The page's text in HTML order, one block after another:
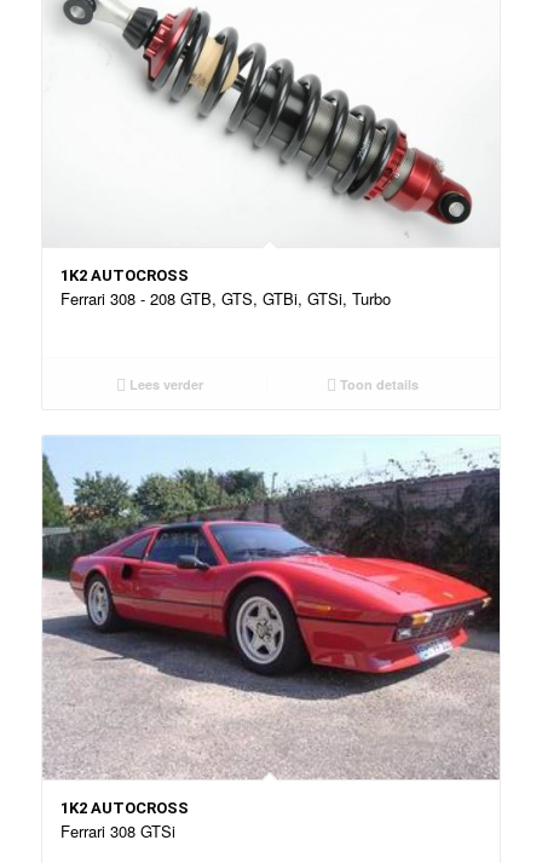
1K2 AUTOCROSS
Ferrari 308 - 208 GTB, GTS, GTBi, GTSi, Turbo
Lees verder Toon details
1K2 AUTOCROSS
Ferrari 308 GTSi